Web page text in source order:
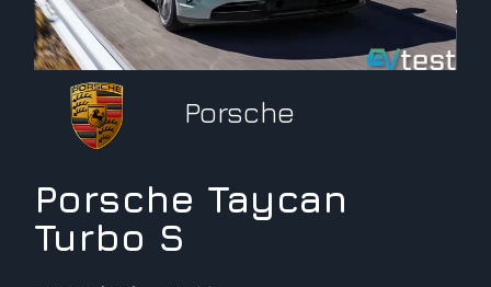
Porsche
Porsche Taycan
Turbo S